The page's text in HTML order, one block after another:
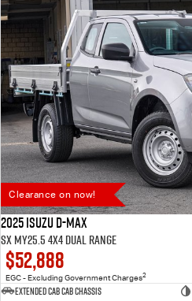
Clearance on now!
2025 Isuzu D-MAX
SX MY25.5 4X4 Dual Range
$52,888
EGC - Excluding Government Charges2
Extended Cab Cab Chassis